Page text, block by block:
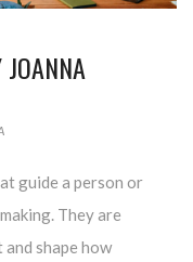
guide a person or
They are
shape how